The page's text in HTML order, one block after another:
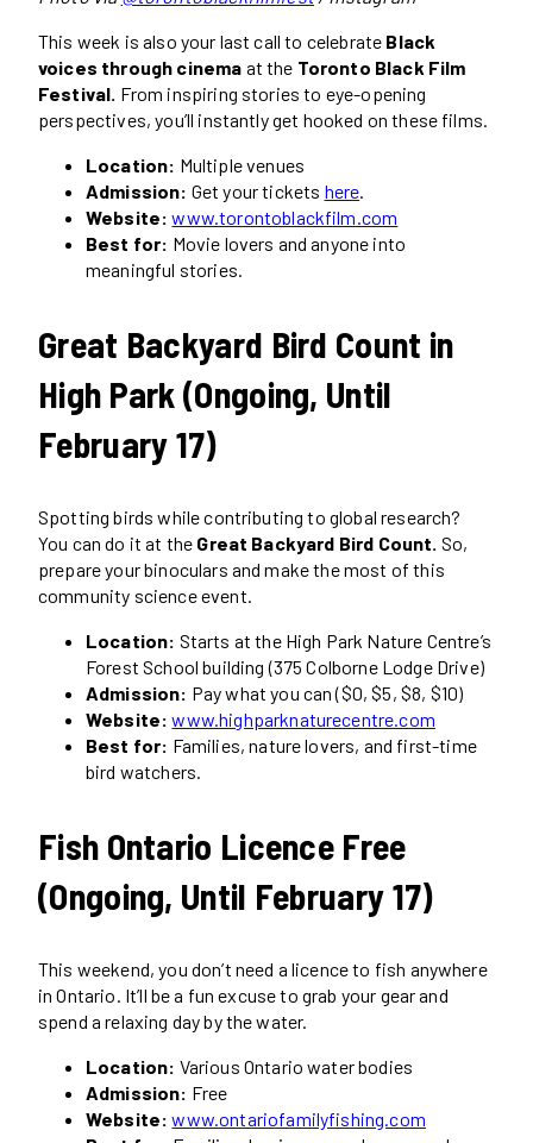
This week is also your last call to celebrate Black
voices through cinema at the Toronto Black Film
Festival. From inspiring stories to eye-opening
perspectives, you’ll instantly get hooked on these films.
Location: Multiple venues
Admission: Get your tickets here.
Website:www.torontoblackfilm.com
Best for: Movie lovers and anyone into
meaningful stories.
Great Backyard Bird Count in
High Park (Ongoing, Until
February 17)
Spotting birds while contributing to global research?
You can do it at the Great Backyard Bird Count. So,
prepare your binoculars and make the most of this
community science event.
Location: Starts at the High Park Nature Centre’s
Forest School building (375 Colborne Lodge Drive)
Admission: Pay what you can ($0, $5, $8, $10)
Website:www.highparknaturecentre.com
Best for: Families, nature lovers, and first-time
bird watchers.
Fish Ontario Licence Free
(Ongoing, Until February 17)
This weekend, you don’t need a licence to fish anywhere
in Ontario. It’ll be a fun excuse to grab your gear and
spend a relaxing day by the water.
Location: Various Ontario water bodies
Admission: Free
Website: www.ontariofamilyfishing.com